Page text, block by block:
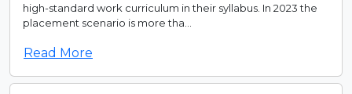
high-standard work curriculum in their syllabus. In 2023 the
placement scenario is more tha...
Read More